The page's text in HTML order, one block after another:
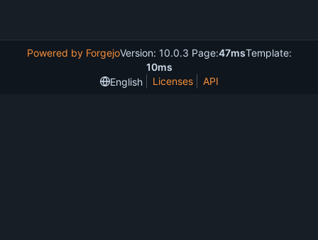
Powered by ForgejoVersion: 10.0.3 Page:47msTemplate:
10ms
English
Licenses API